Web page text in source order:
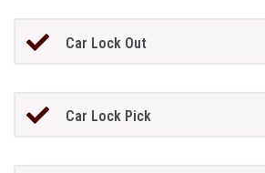
Car Lock Out
Car Lock Pick